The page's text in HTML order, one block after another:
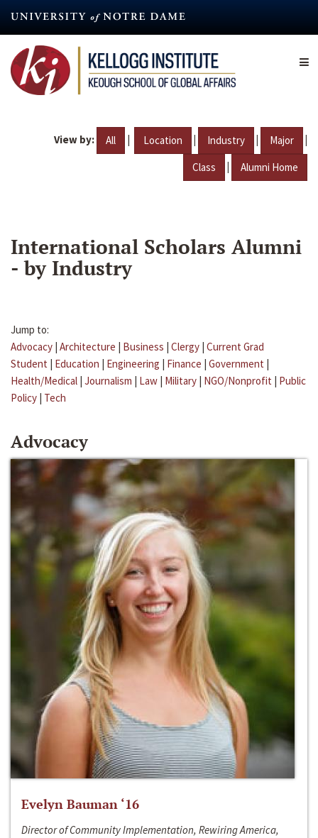
content
View by: All | Location | Industry | Major |
Class | Alumni Home
International Scholars Alumni
- by Industry
Jump to:
Advocacy | Architecture | Business | Clergy | Current Grad
Student | Education | Engineering | Finance | Government |
Health/Medical | Journalism | Law | Military | NGO/Nonprofit | Public
Policy | Tech
Advocacy
Evelyn Bauman ‘16
Director of Community Implementation, Rewiring America,